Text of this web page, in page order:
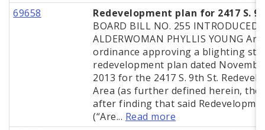
69658
Redevelopment plan for 2417 S.
BOARD BILL NO. 255 INTRODUCED
ALDERWOMAN PHYLLIS YOUNG An
ordinance approving a blighting
redevelopment plan dated
2013 for the 2417 S. 9th St.
Area (as further defined herein, the
after finding that said
(“Are... Read more